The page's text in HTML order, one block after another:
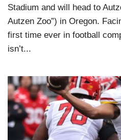
Stadium and will head to
Autzen Zoo”) in Oregon.
first time ever in football
isn’t...